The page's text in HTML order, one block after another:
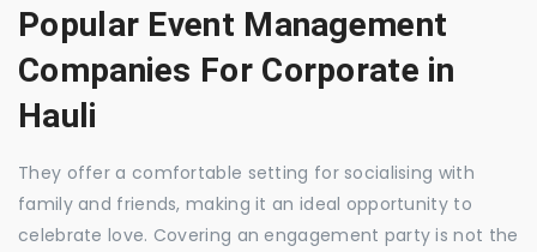
Popular Event Management
Companies For Corporate in
Hauli
They offer a comfortable setting for socialising with
family and friends, making it an ideal opportunity to
celebrate love. Covering an engagement party is not the